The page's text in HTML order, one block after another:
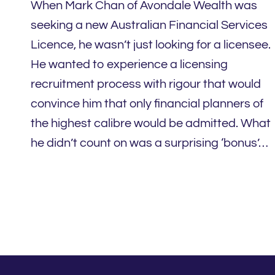
When Mark Chan of Avondale Wealth was
seeking a new Australian Financial Services
Licence, he wasn’t just looking for a licensee.
He wanted to experience a licensing
recruitment process with rigour that would
convince him that only financial planners of
the highest calibre would be admitted. What
he didn’t count on was a surprising ‘bonus’…